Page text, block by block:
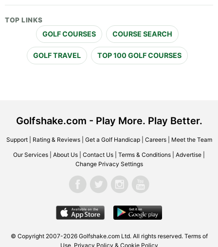
TOP LINKS
GOLF COURSES COURSE SEARCH
GOLF TRAVEL TOP 100 GOLF COURSES
Golfshake.com - Play More. Play Better.
Support| Rating & Reviews| Get a Golf Handicap| Careers| Meet the Team
Our Services About Us Contact Us Terms & Conditions Advertise
Change Privacy Settings
© Copyright 2007-2026 Golfshake.com Ltd. All rights reserved. Terms of
Use, Privacy Policy & Cookie Policy